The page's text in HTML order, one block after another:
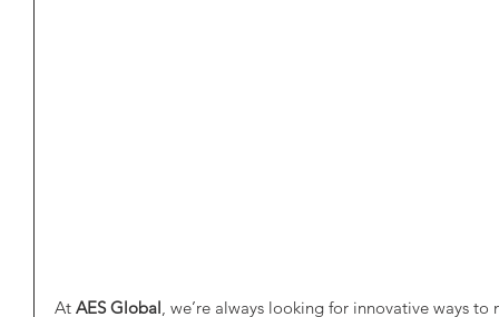
At AES Global, we’re always looking for innovative ways to